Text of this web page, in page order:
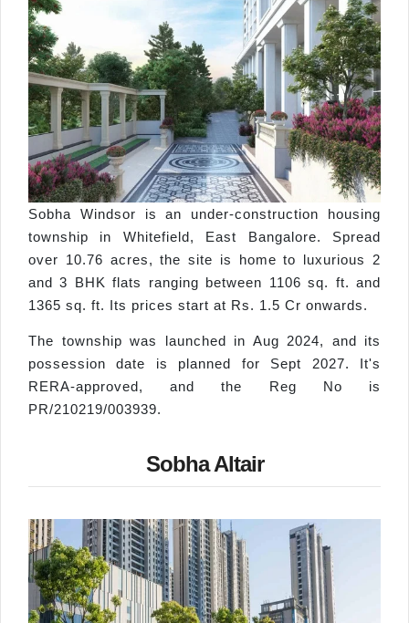
Sobha Windsor is an under-construction housing
township in Whitefield, East Bangalore. Spread
over 10.76 acres, the site is home to luxurious 2
and 3 BHK flats ranging between 1106 sq. ft. and
1365 sq. ft. Its prices start at Rs. 1.5 Cr onwards.
The township was launched in Aug 2024, and its
possession date is planned for Sept 2027. It's
RERA-approved, and the Reg No is
PR/210219/003939.
Sobha Altair